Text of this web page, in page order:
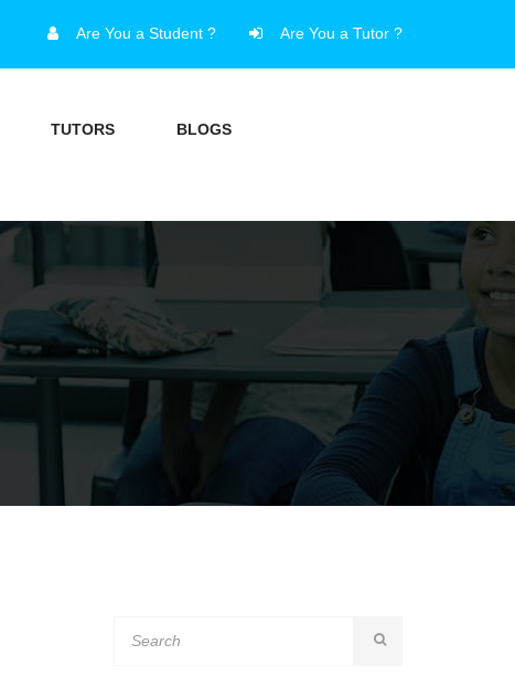
Are You a Student ? Are You a Tutor ?
TUTORS BLOGS